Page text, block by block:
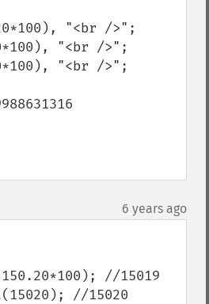
"<br />";
"<br />";
"<br />";
6 years ago
//15019
//15020